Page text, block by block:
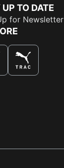
TO DATE
for Newsletter